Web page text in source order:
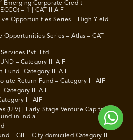
Emerging Corporate Credit
– 1 | CAT II AIF
Opportunities Series – High Yield
Opportunities Series – Atlas – CAT
Pvt. Ltd
– Category III AIF
Fund- Category III AIF
Return Fund – Category III AIF
Category III AIF
III AIF
(UIV) | Early-Stage Venture Capital |
in India
– GIFT City domiciled Category III